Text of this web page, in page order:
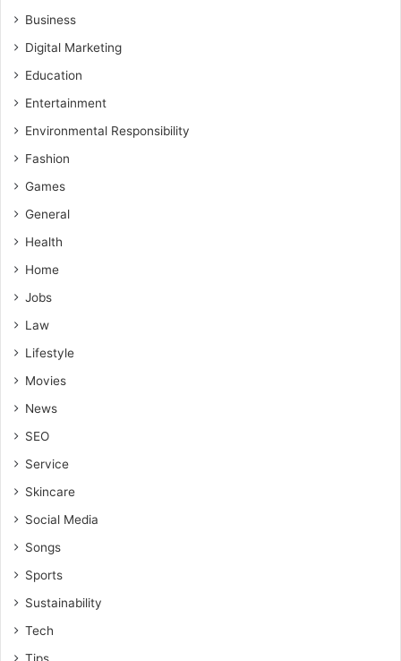
Business
Digital Marketing
Education
Entertainment
Environmental Responsibility
Fashion
Games
General
Health
Home
Jobs
Law
Lifestyle
Movies
News
SEO
Service
Skincare
Social Media
Songs
Sports
Sustainability
Tech